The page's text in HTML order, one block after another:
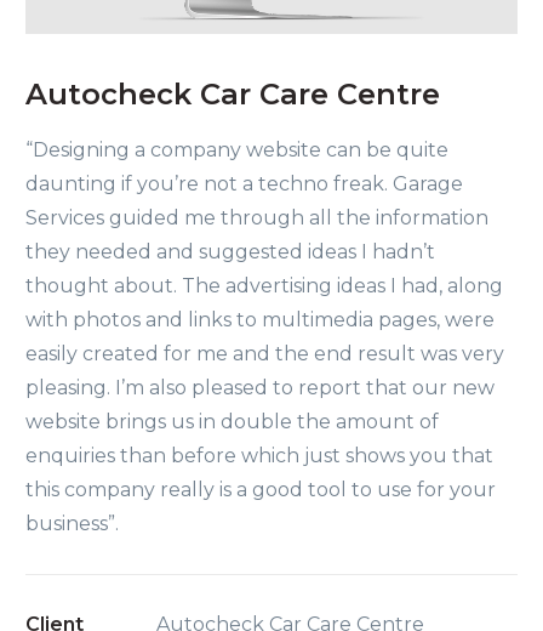
Autocheck Car Care Centre
“Designing a company website can be quite
daunting if you’re not a techno freak. Garage
Services guided me through all the information
they needed and suggested ideas I hadn’t
thought about. The advertising ideas I had, along
with photos and links to multimedia pages, were
easily created for me and the end result was very
pleasing. I’m also pleased to report that our new
website brings us in double the amount of
enquiries than before which just shows you that
this company really is a good tool to use for your
business”.
Client
Autocheck Car Care Centre